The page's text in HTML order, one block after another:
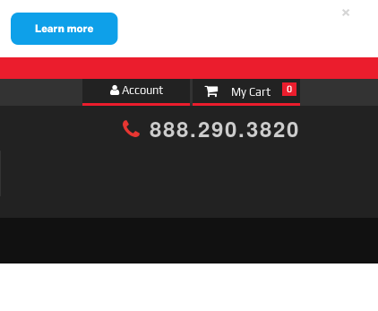
×
Account 0
888.290.3820